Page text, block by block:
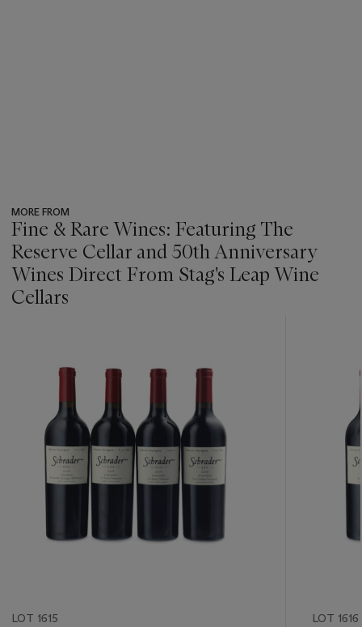
MORE FROM
Fine & Rare Wines: Featuring The
Reserve Cellar and 50th Anniversary
Wines Direct From Stag's Leap Wine
Cellars
LOT 1615 LOT 1616